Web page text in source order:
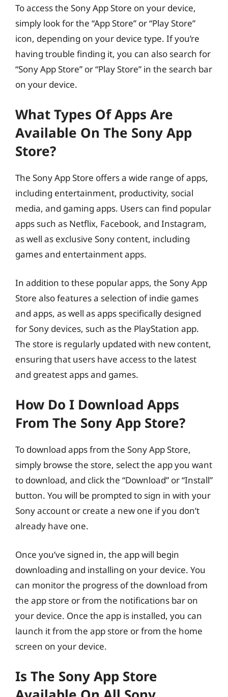
To access the Sony App Store on your device,
simply look for the “App Store” or “Play Store”
icon, depending on your device type. If you’re
having trouble finding it, you can also search for
“Sony App Store” or “Play Store” in the search bar
on your device.
What Types Of Apps Are
Available On The Sony App
Store?
The Sony App Store offers a wide range of apps,
including entertainment, productivity, social
media, and gaming apps. Users can find popular
apps such as Netflix, Facebook, and Instagram,
as well as exclusive Sony content, including
games and entertainment apps.
In addition to these popular apps, the Sony App
Store also features a selection of indie games
and apps, as well as apps specifically designed
for Sony devices, such as the PlayStation app.
The store is regularly updated with new content,
ensuring that users have access to the latest
and greatest apps and games.
How Do I Download Apps
From The Sony App Store?
To download apps from the Sony App Store,
simply browse the store, select the app you want
to download, and click the “Download” or “Install”
button. You will be prompted to sign in with your
Sony account or create a new one if you don’t
already have one.
Once you’ve signed in, the app will begin
downloading and installing on your device. You
can monitor the progress of the download from
the app store or from the notifications bar on
your device. Once the app is installed, you can
launch it from the app store or from the home
screen on your device.
Is The Sony App Store